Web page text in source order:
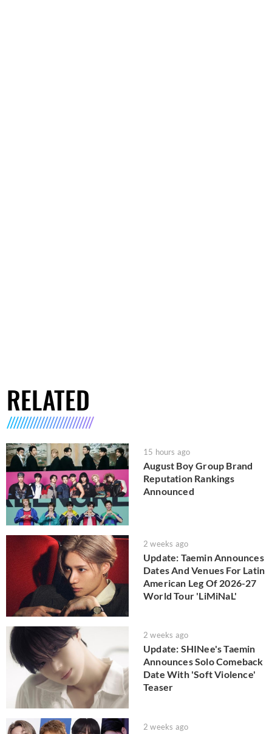
RELATED
15 hours ago
August Boy Group Brand
Reputation Rankings
Announced
2 weeks ago
Update: Taemin Announces
Dates And Venues For Latin
American Leg Of 2026-27
World Tour 'LiMiNaL'
2 weeks ago
Update: SHINee's Taemin
Announces Solo Comeback
Date With 'Soft Violence'
Teaser
2 weeks ago